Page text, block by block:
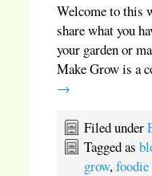
Welcome to this
share what you
your garden or
Make Grow is a
→
Filed under
Tagged as
grow,